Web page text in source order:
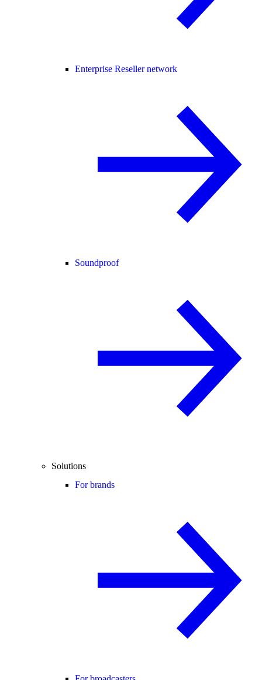
Enterprise Reseller network
Soundproof
Solutions
For brands